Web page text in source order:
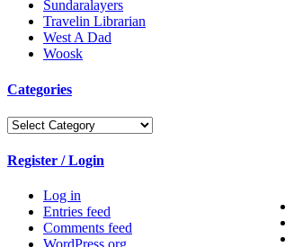
Sundaralayers
Travelin Librarian
West A Dad
Woosk
Categories
Categories
Register / Login
Log in
Entries feed
Comments feed